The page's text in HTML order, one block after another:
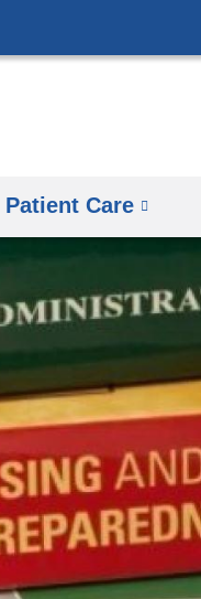
Patient Care